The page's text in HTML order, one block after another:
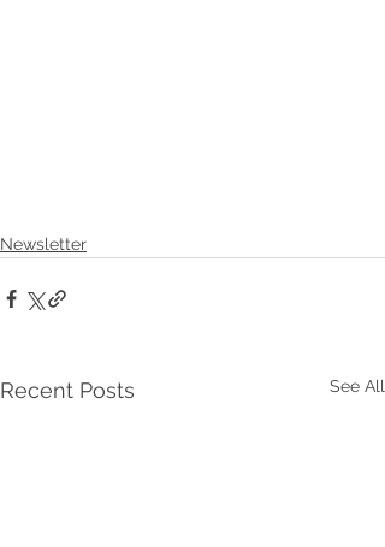
Newsletter
Recent Posts See All